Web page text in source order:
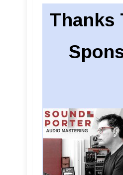
Thanks